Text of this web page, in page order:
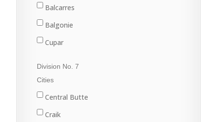
Grenfell
Kipling
Langenburg
Moosomin
Rocanville
Balcarres
Balgonie
Cupar
Francis
Indian Head
Lumsden
Division No. 7
Cities
Central Butte
Craik